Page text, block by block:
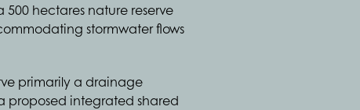
hectares nature reserve
stormwater flows
primarily a drainage
proposed integrated shared